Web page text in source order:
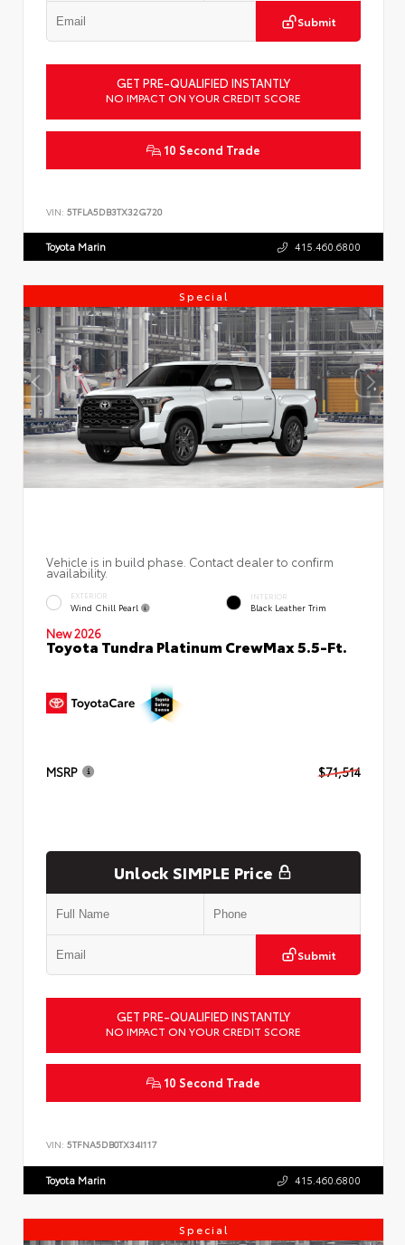
Submit
GET PRE-QUALIFIED INSTANTLY
NO IMPACT ON YOUR CREDIT SCORE
10 Second Trade
VIN: 5TFLA5DB3TX32G720
Toyota Marin 415.460.6800
Special
Vehicle is in build phase. Contact dealer to confirm
availability.
EXTERIOR
Wind Chill Pearl
INTERIOR
Black Leather Trim
New 2026
Toyota Tundra Platinum CrewMax 5.5-Ft.
MSRP $71,514
Unlock SIMPLE Price
Submit
GET PRE-QUALIFIED INSTANTLY
NO IMPACT ON YOUR CREDIT SCORE
10 Second Trade
VIN: 5TFNA5DB0TX34I117
Toyota Marin 415.460.6800
Special